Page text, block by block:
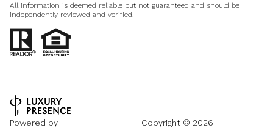
All information is deemed reliable but not guaranteed and should be
independently reviewed and verified.
Powered by
Copyright © 2026